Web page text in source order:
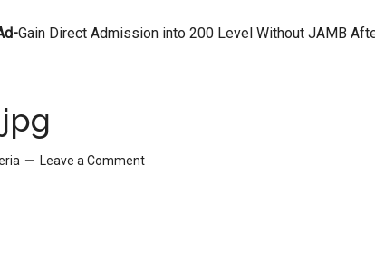
Gain Direct Admission into 200 Level Without JAMB
Leave a Comment